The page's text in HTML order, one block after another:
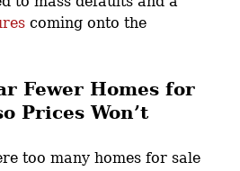
coming onto the
Fewer Homes for
Prices Won’t
too many homes for sale